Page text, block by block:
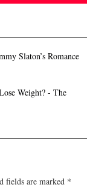
Slaton’s Romance
Weight? - The
fields are marked *